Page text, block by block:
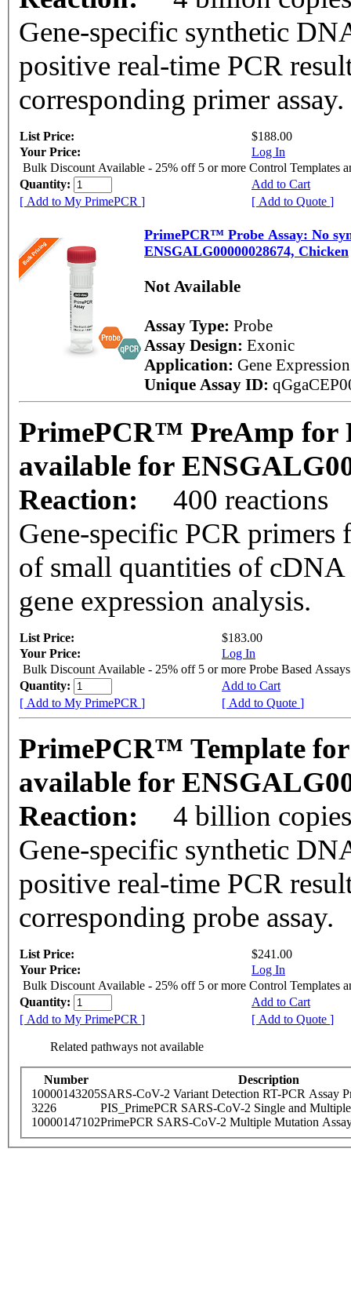
Gene-specific synthetic
positive real-time PCR
corresponding primer assay.
List Price:
$188.00
Your Price:
Log In
Bulk Discount Available - 25% off 5 or more Control Templates
Quantity:
Add to Cart
[ Add to My PrimePCR ]
[ Add to Quote ]
PrimePCR™ Probe Assay: No
ENSGALG00000028674, Chicken
Not Available
Assay Type: Probe
Assay Design: Exonic
Application: Gene
Unique Assay ID:
PrimePCR™ PreAmp for
available for
Reaction:
400 reactions
Gene-specific PCR
of small quantities of cDNA
gene expression analysis.
List Price:
$183.00
Your Price:
Log In
Bulk Discount Available - 25% off 5 or more Probe Based Assays
Quantity:
Add to Cart
[ Add to My PrimePCR ]
[ Add to Quote ]
PrimePCR™ Template
available for
Reaction:
4 billion
Gene-specific synthetic
positive real-time PCR
corresponding probe assay.
List Price:
$241.00
Your Price:
Log In
Bulk Discount Available - 25% off 5 or more Control Templates
Quantity:
Add to Cart
[ Add to My PrimePCR ]
[ Add to Quote ]
Related pathways not available
Number
Description
10000143205SARS-CoV-2 Variant Detection RT-PCR Assay
3226
PIS_PrimePCR SARS-CoV-2 Single and
10000147102PrimePCR SARS-CoV-2 Multiple Mutation